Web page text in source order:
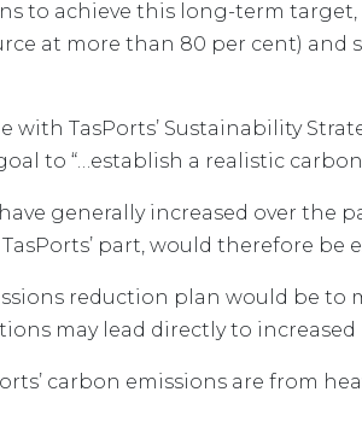
to achieve this long-term target,
at more than 80 per cent) and
with TasPorts’ Sustainability
to “…establish a realistic
have generally increased over
part, would therefore
reduction plan would be to
may lead directly to
carbon emissions are from